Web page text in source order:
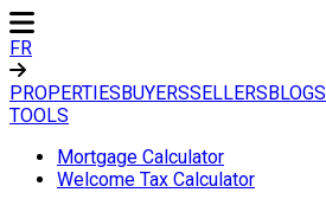
FR
PROPERTIESBUYERSSELLERSBLOGS
TOOLS
Mortgage Calculator
Welcome Tax Calculator